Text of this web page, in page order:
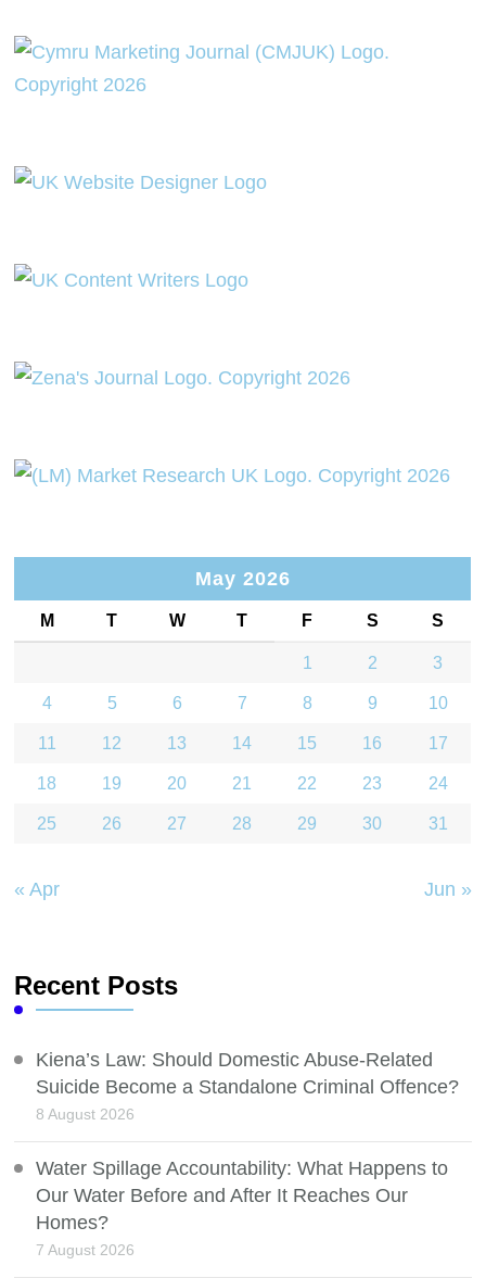
May 2026
M T W T F S S
1 2 3
4 5 6 7 8 9 10
11 12 13 14 15 16 17
18 19 20 21 22 23 24
25 26 27 28 29 30 31
« Apr Jun »
Recent Posts
Kiena’s Law: Should Domestic Abuse-Related
Suicide Become a Standalone Criminal Offence?
8 August 2026
Water Spillage Accountability: What Happens to
Our Water Before and After It Reaches Our
Homes?
7 August 2026